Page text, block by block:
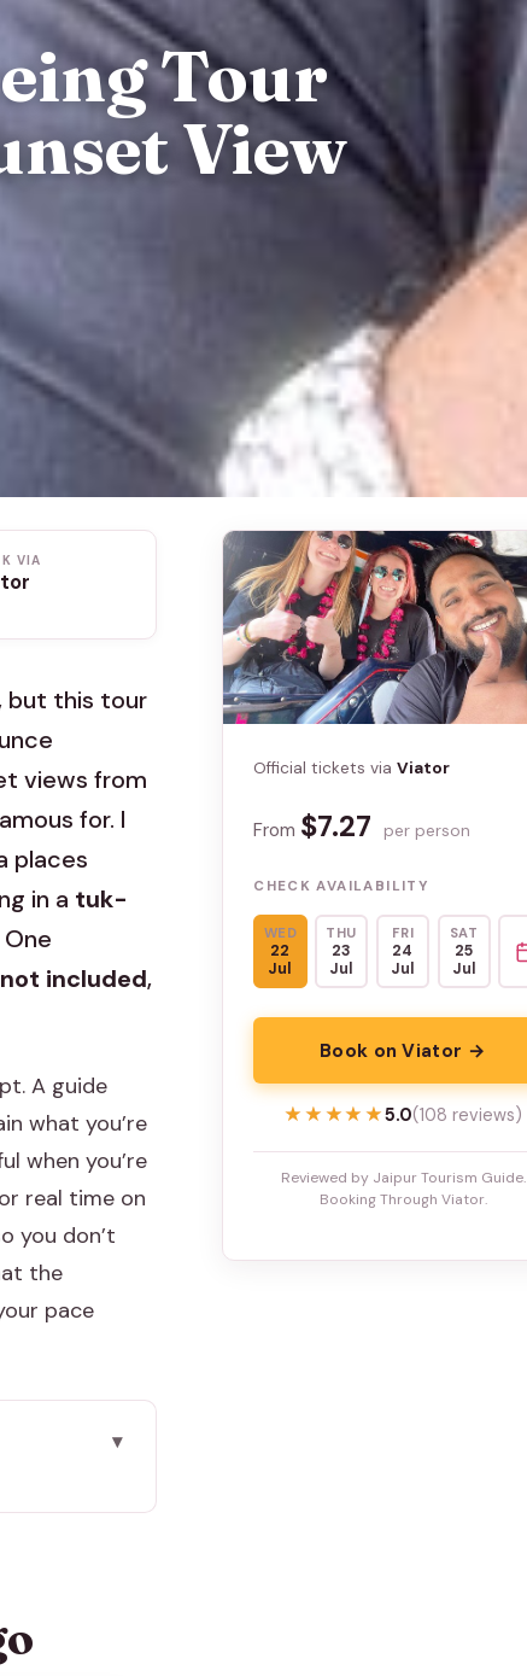
Tour
View
VIA
but this tour
views from
for. I
places
in a tuk-
included,
A guide
what you’re
when you’re
real time on
you don’t
the
pace
Official tickets viaViator
From $7.27 per person
CHECK AVAILABILITY
WED
22
Jul
THU
23
Jul
FRI
24
Jul
SAT
25
Jul
Book on Viator →
★★★★★
★★★★★5.0(108 reviews)
Reviewed by Jaipur Tourism Guide.
Booking Through Viator.